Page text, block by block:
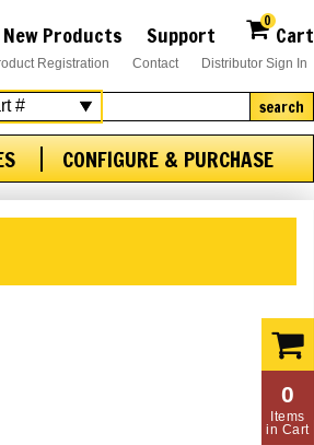
search
CONFIGURE & PURCHASE
New Products Support Cart
0
Registration Contact Distributor Sign In
0
Items
in Cart